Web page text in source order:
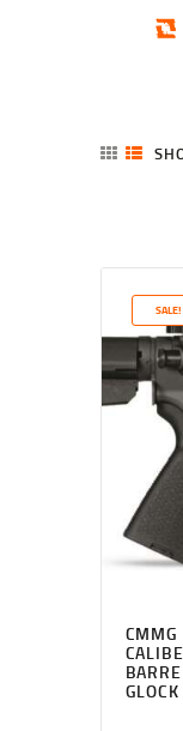
BLOG
ABOUT
SALE!
CMMG